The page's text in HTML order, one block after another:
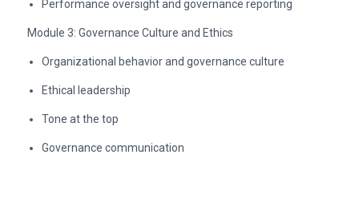
Performance oversight and governance reporting
Module 3: Governance Culture and Ethics
Organizational behavior and governance culture
Ethical leadership
Tone at the top
Governance communication